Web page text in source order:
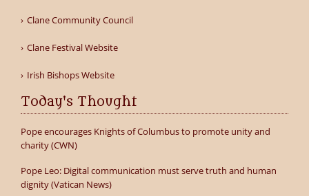
Clane Community Council
Clane Festival Website
Irish Bishops Website
Today's Thought
Pope encourages Knights of Columbus to promote unity and
charity (CWN)
Pope Leo: Digital communication must serve truth and human
dignity (Vatican News)